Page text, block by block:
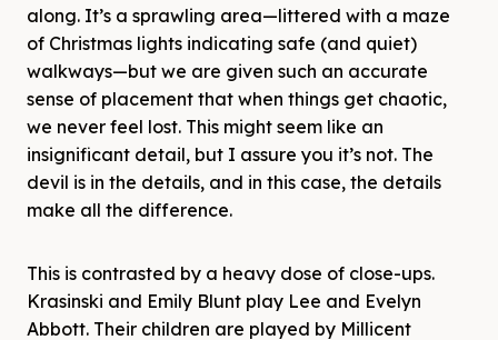
along. It’s a sprawling area—littered with a maze
of Christmas lights indicating safe (and quiet)
walkways—but we are given such an accurate
sense of placement that when things get chaotic,
we never feel lost. This might seem like an
insignificant detail, but I assure you it’s not. The
devil is in the details, and in this case, the details
make all the difference.
This is contrasted by a heavy dose of close-ups.
Krasinski and Emily Blunt play Lee and Evelyn
Abbott. Their children are played by Millicent